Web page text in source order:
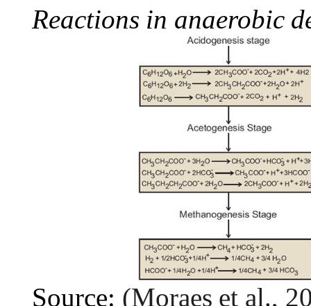
Reactions in anaerobic
Source: (Moraes et al.,